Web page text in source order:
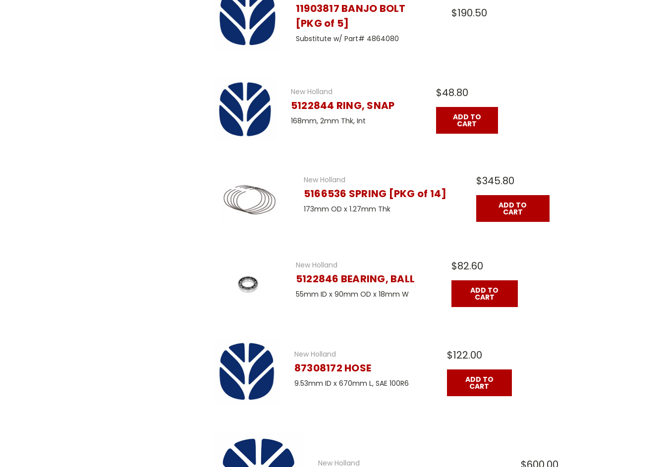
11903817 BANJO BOLT
[PKG of 5]
Substitute w/ Part# 4864080
$190.50
New Holland
5122844 RING, SNAP
168mm, 2mm Thk, Int
$48.80
ADD TO
CART
New Holland
5166536 SPRING [PKG of 14]
173mm OD x 1.27mm Thk
$345.80
ADD TO
CART
New Holland
5122846 BEARING, BALL
55mm ID x 90mm OD x 18mm W
$82.60
ADD TO
CART
New Holland
87308172 HOSE
9.53mm ID x 670mm L, SAE 100R6
$122.00
ADD TO
CART
New Holland